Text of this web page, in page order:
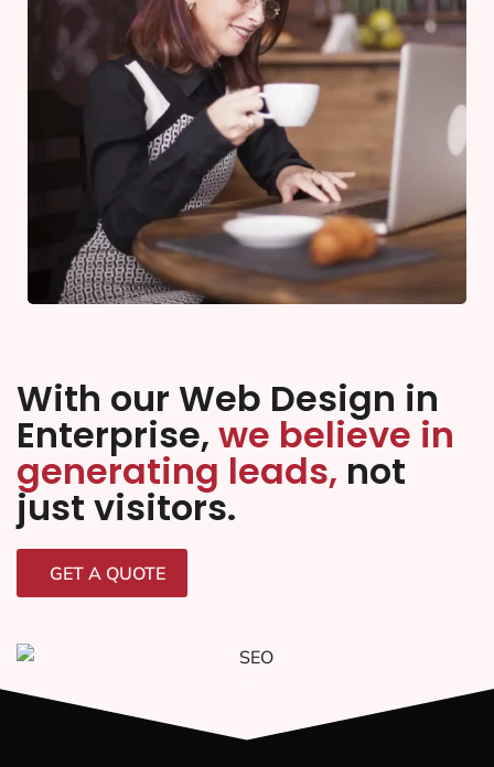
With our Web Design in
Enterprise, we believe in
generating leads, not
just visitors.
GET A QUOTE